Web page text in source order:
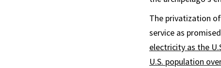
The privatization
service as
electricity as the
U.S. population